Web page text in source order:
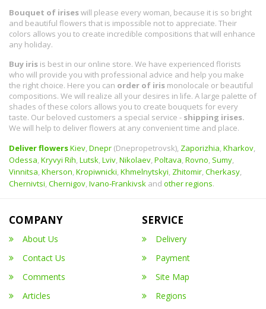
Bouquet of iriseswill please every woman, because it is so bright
and beautiful flowers that is impossible not to appreciate. Their
colors allows you to create incredible compositions that will enhance
any holiday.
Buy iris is best in our online store. We have experienced florists
who will provide you with professional advice and help you make
the right choice. Here you can order of iris monolocale or beautiful
compositions. We will realize all your desires in life. A large palette of
shades of these colors allows you to create bouquets for every
taste. Our beloved customers a special service - shipping irises.
We will help to deliver flowers at any convenient time and place.
Deliver flowersKiev Dnepr (Dnepropetrovsk), Zaporizhia Kharkov
Odessa Kryvyi Rih Lutsk Lviv Nikolaev Poltava Rovno Sumy
Vinnitsa Kherson Kropiwnicki Khmelnytskyi Zhitomir Cherkasy
Chernivtsi Chernigov Ivano-Frankivsk and other regions.
COMPANY
About Us
Contact Us
Comments
Articles
SERVICE
Delivery
Payment
Site Map
Regions